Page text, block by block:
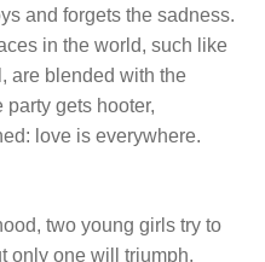
and forgets the sadness.
in the world, such like
are blended with the
gets hooter,
love is everywhere.
two young girls try to
only one will triumph.